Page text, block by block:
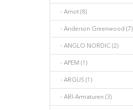
- Amot (8)
- Anderson Greenwood (7)
- ANGLO NORDIC (2)
- APEM (1)
- ARGUS (1)
- ARI-Armaturen (3)